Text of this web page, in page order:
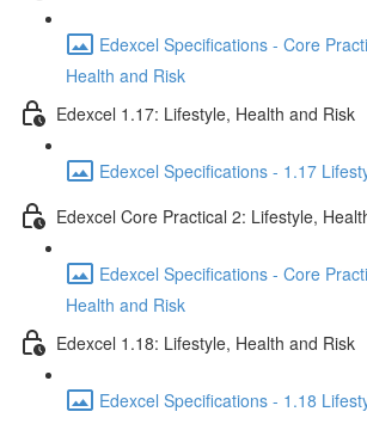
Edexcel Specifications - Core
Health and Risk
Edexcel 1.17: Lifestyle, Health and Risk
Edexcel Specifications - 1.17
Edexcel Core Practical 2: Lifestyle,
Edexcel Specifications - Core
Health and Risk
Edexcel 1.18: Lifestyle, Health and Risk
Edexcel Specifications - 1.18